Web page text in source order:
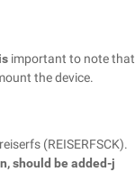
is important to note that
the device.
(REISERFSCK).
should be added-j